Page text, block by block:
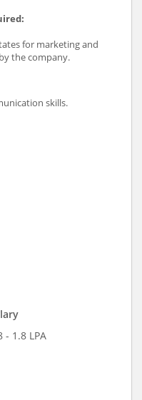
for marketing and
the company.
skills.
- 1.8 LPA